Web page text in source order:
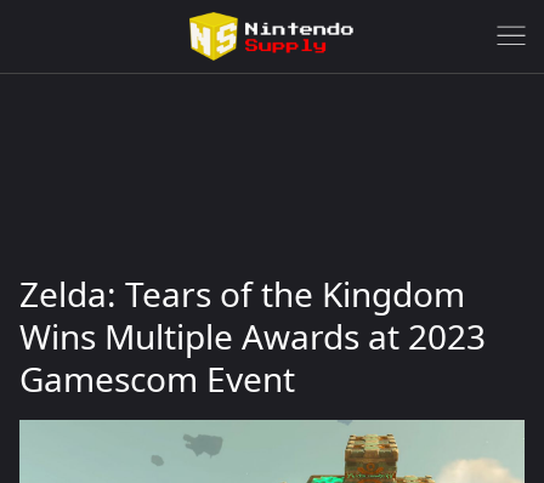
Zelda: Tears of the Kingdom
Wins Multiple Awards at 2023
Gamescom Event